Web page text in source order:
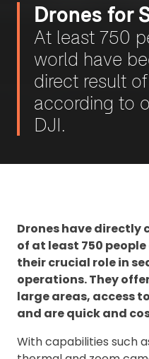
Drones for
At least 750
world have
direct result
according to
DJI.
Drones have directly
of at least 750
their crucial role in
operations. They
large areas, access
and are quick and
With capabilities such